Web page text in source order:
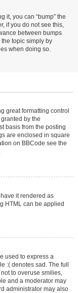
it, you can “bump” the
if you do not see this,
between bumps
topic simply by
when doing so.
great formatting control
by the
basis from the posting
are enclosed in square
on BBCode see the
it rendered as
HTML can be applied
used to express a
:( denotes sad. The full
to overuse smilies,
and a moderator may
administrator may also